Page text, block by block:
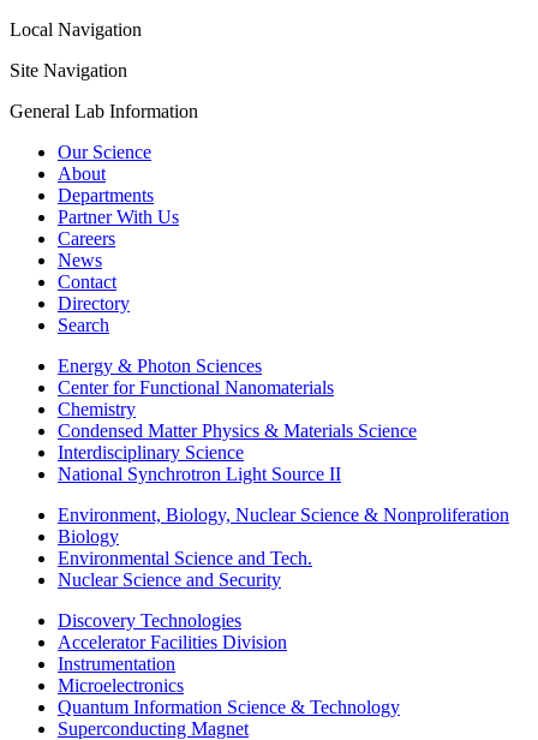
Local Navigation
Site Navigation
General Lab Information
Our Science
About
Departments
Partner With Us
Careers
News
Contact
Directory
Search
Energy & Photon Sciences
Center for Functional Nanomaterials
Chemistry
Condensed Matter Physics & Materials Science
Interdisciplinary Science
National Synchrotron Light Source II
Environment, Biology, Nuclear Science & Nonproliferation
Biology
Environmental Science and Tech.
Nuclear Science and Security
Discovery Technologies
Accelerator Facilities Division
Instrumentation
Microelectronics
Quantum Information Science & Technology
Superconducting Magnet